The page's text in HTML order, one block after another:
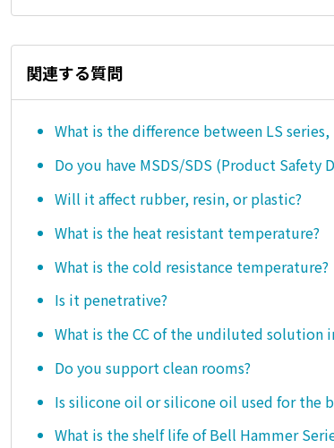
関連する質問
What is the difference between LS series,
Do you have MSDS/SDS (Product Safety
Will it affect rubber, resin, or plastic?
What is the heat resistant temperature?
What is the cold resistance temperature?
Is it penetrative?
What is the CC of the undiluted solution
Do you support clean rooms?
Is silicone oil or silicone oil used for the
What is the shelf life of Bell Hammer